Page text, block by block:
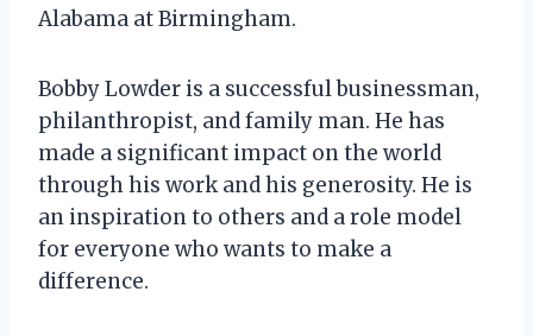
Alabama at Birmingham.
Bobby Lowder is a successful businessman,
philanthropist, and family man. He has
made a significant impact on the world
through his work and his generosity. He is
an inspiration to others and a role model
for everyone who wants to make a
difference.